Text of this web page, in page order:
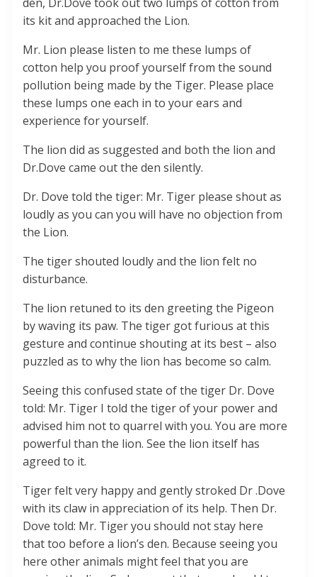
den, Dr.Dove took out two lumps of cotton from
its kit and approached the Lion.
Mr. Lion please listen to me these lumps of
cotton help you proof yourself from the sound
pollution being made by the Tiger. Please place
these lumps one each in to your ears and
experience for yourself.
The lion did as suggested and both the lion and
Dr.Dove came out the den silently.
Dr. Dove told the tiger: Mr. Tiger please shout as
loudly as you can you will have no objection from
the Lion.
The tiger shouted loudly and the lion felt no
disturbance.
The lion retuned to its den greeting the Pigeon
by waving its paw. The tiger got furious at this
gesture and continue shouting at its best – also
puzzled as to why the lion has become so calm.
Seeing this confused state of the tiger Dr. Dove
told: Mr. Tiger I told the tiger of your power and
advised him not to quarrel with you. You are more
powerful than the lion. See the lion itself has
agreed to it.
Tiger felt very happy and gently stroked Dr .Dove
with its claw in appreciation of its help. Then Dr.
Dove told: Mr. Tiger you should not stay here
that too before a lion’s den. Because seeing you
here other animals might feel that you are